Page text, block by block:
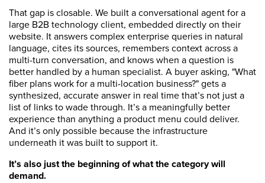
That gap is closable. We built a conversational agent for a
large B2B technology client, embedded directly on their
website. It answers complex enterprise queries in natural
language, cites its sources, remembers context across a
multi-turn conversation, and knows when a question is
better handled by a human specialist. A buyer asking, "What
fiber plans work for a multi-location business?" gets a
synthesized, accurate answer in real time that’s not just a
list of links to wade through. It’s a meaningfully better
experience than anything a product menu could deliver.
And it’s only possible because the infrastructure
underneath it was built to support it.
It’s also just the beginning of what the category will
demand.